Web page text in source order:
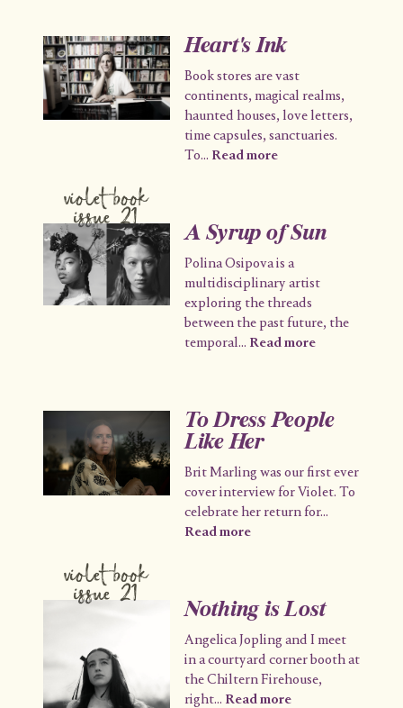
Heart's Ink
Book stores are vast
continents, magical realms,
haunted houses, love letters,
time capsules, sanctuaries.
To... Read more
violet book
issue 21 A Syrup of Sun
Polina Osipova is a
multidisciplinary artist
exploring the threads
between the past future, the
temporal... Read more
To Dress People
Like Her
Brit Marling was our first ever
cover interview for Violet. To
celebrate her return for...
Read more
violet book
issue 21 Nothing is Lost
Angelica Jopling and I meet
in a courtyard corner booth at
the Chiltern Firehouse,
right... Read more